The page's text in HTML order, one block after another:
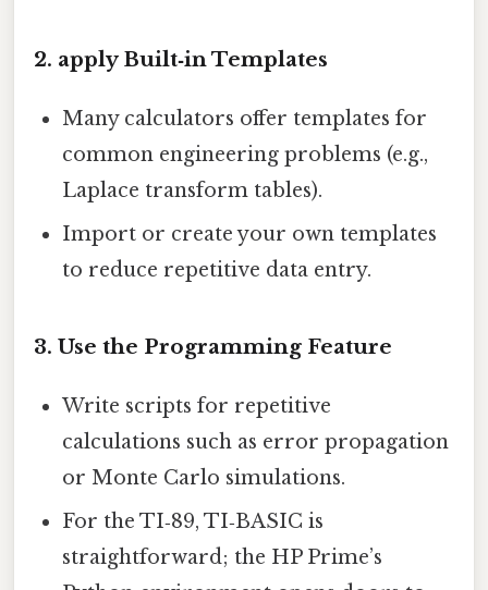
2. apply Built‑in Templates
Many calculators offer templates for
common engineering problems (e.g.,
Laplace transform tables).
Import or create your own templates
to reduce repetitive data entry.
3. Use the Programming Feature
Write scripts for repetitive
calculations such as error propagation
or Monte Carlo simulations.
For the TI‑89, TI‑BASIC is
straightforward; the HP Prime’s